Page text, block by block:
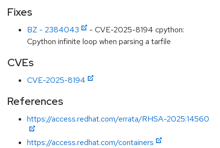
Fixes
BZ - 2384043
- CVE-2025-8194 cpython:
Cpython infinite loop when parsing a tarfile
CVEs
CVE-2025-8194
References
https://access.redhat.com/errata/RHSA-2025:14560
https://access.redhat.com/containers